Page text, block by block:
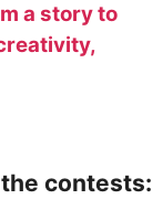
a story to
contests: